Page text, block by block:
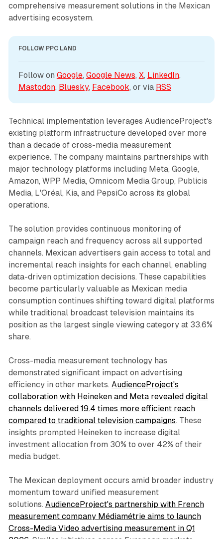
comprehensive measurement solutions in the Mexican
advertising ecosystem.
FOLLOW PPC LAND
Follow on Google, Google News, X, LinkedIn
Mastodon, Bluesky, Facebook, or via RSS
Technical implementation leverages AudienceProject's
existing platform infrastructure developed over more
than a decade of cross-media measurement
experience. The company maintains partnerships with
major technology platforms including Meta, Google,
Amazon, WPP Media, Omnicom Media Group, Publicis
Media, L'Oréal, Kia, and PepsiCo across its global
operations.
The solution provides continuous monitoring of
campaign reach and frequency across all supported
channels. Mexican advertisers gain access to total and
incremental reach insights for each channel, enabling
data-driven optimization decisions. These capabilities
become particularly valuable as Mexican media
consumption continues shifting toward digital platforms
while traditional broadcast television maintains its
position as the largest single viewing category at 33.6%
share.
Cross-media measurement technology has
demonstrated significant impact on advertising
efficiency in other markets. AudienceProject's
collaboration with Heineken and Meta revealed digital
channels delivered 19.4 times more efficient reach
compared to traditional television campaigns. These
insights prompted Heineken to increase digital
investment allocation from 30% to over 42% of their
media budget.
The Mexican deployment occurs amid broader industry
momentum toward unified measurement
solutions. AudienceProject's partnership with French
measurement company Médiamétrie aims to launch
Cross-Media Video advertising measurement in Q1